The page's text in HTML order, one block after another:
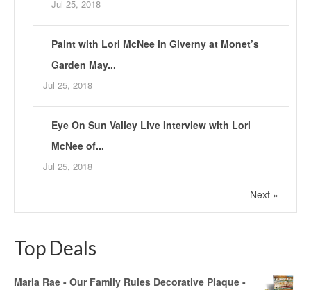
Jul 25, 2018
Paint with Lori McNee in Giverny at Monet’s
Garden May...
Jul 25, 2018
Eye On Sun Valley Live Interview with Lori
McNee of...
Jul 25, 2018
Next »
Top Deals
Marla Rae - Our Family Rules Decorative Plaque -